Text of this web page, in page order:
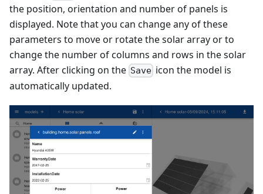
the position, orientation and number of panels is
displayed. Note that you can change any of these
parameters to move or rotate the solar array or to
change the number of columns and rows in the solar
array. After clicking on the Save icon the model is
automatically updated.